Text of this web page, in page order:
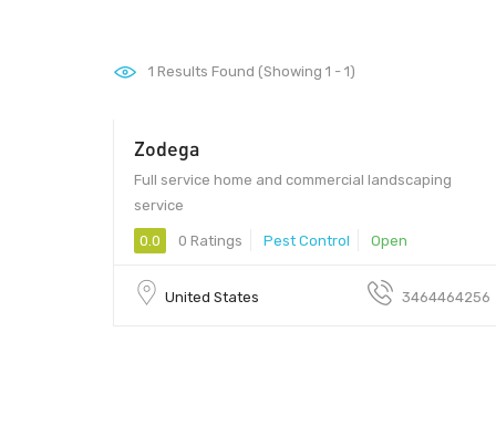
1 Results Found (Showing 1 - 1)
Zodega
Full service home and commercial landscaping
service
0.0 0 Ratings Pest Control Open
United States 3464464256